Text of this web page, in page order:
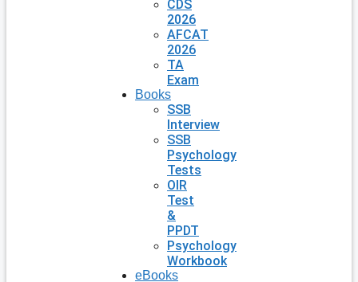
CDS
2026
AFCAT
2026
TA
Exam
Books
SSB
Interview
SSB
Psychology
Tests
OIR
Test
&
PPDT
Psychology
Workbook
eBooks